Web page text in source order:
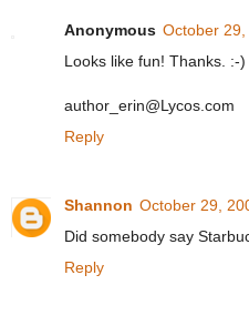
Anonymous October
Looks like fun! Thanks. :-)
author_erin@Lycos.com
Reply
Shannon October 29,
Did somebody say
Reply